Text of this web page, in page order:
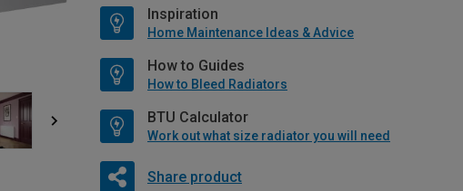
Inspiration
Home Maintenance Ideas & Advice
How to Guides
How to Bleed Radiators
BTU Calculator
Work out what size radiator you will need
Share product